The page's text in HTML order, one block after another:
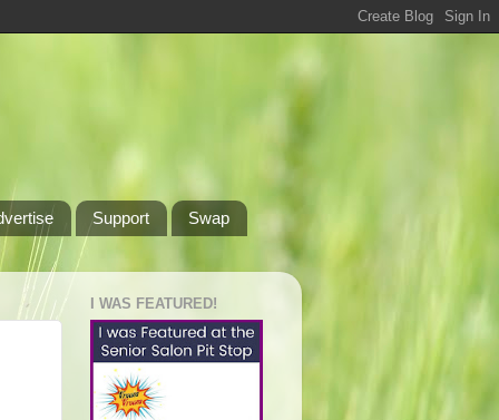
Support Swap
I WAS FEATURED!